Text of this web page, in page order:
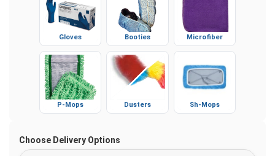
Gloves Booties Microfiber
P-Mops Dusters Sh-Mops
Choose Delivery Options